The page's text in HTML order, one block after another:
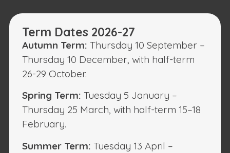
Term Dates 2026-27
Autumn Term: Thursday 10 September –
Thursday 10 December, with half-term
26-29 October.
Spring Term: Tuesday 5 January –
Thursday 25 March, with half-term 15–18
February.
Summer Term: Tuesday 13 April –